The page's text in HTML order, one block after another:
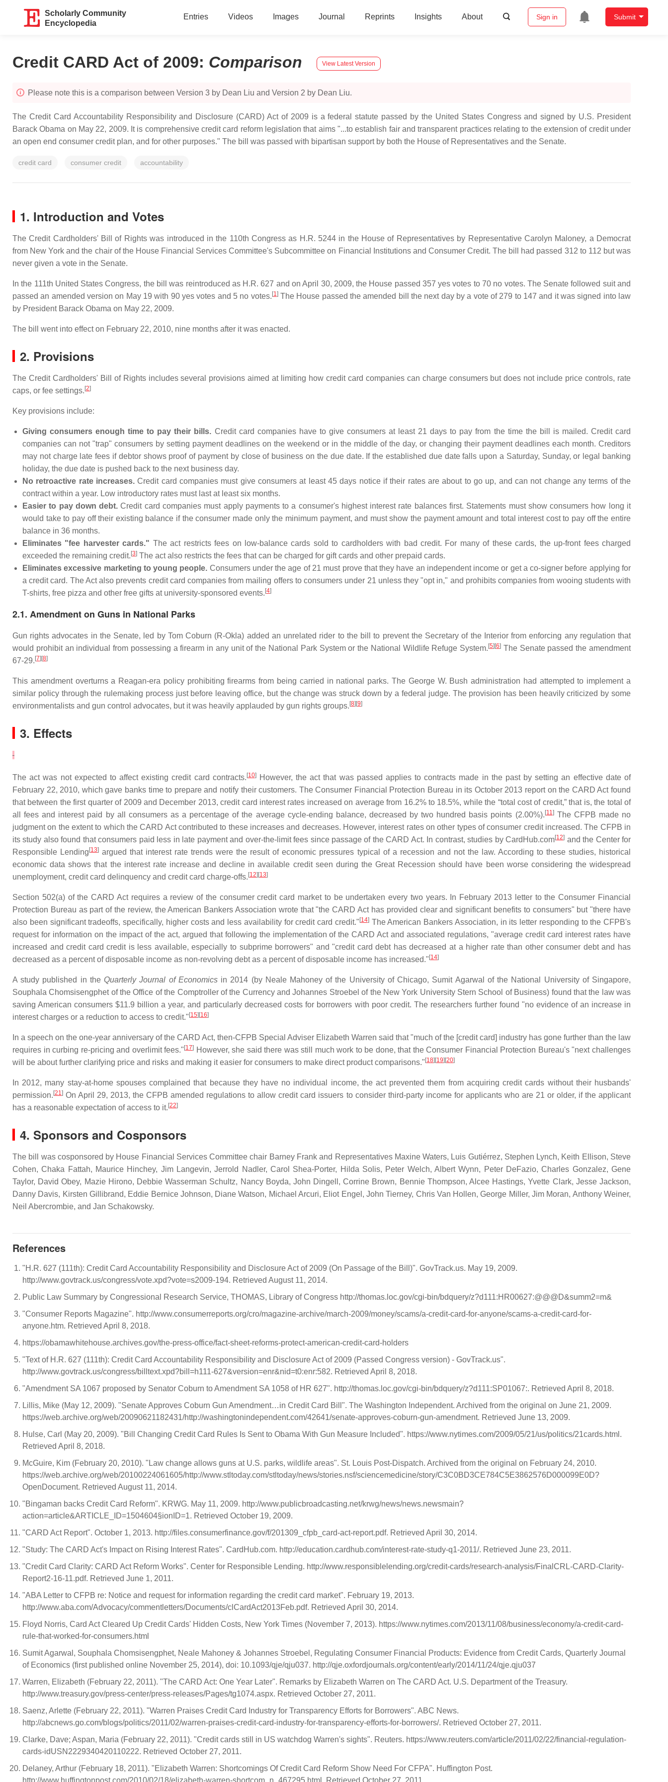
Scholarly Community
Encyclopedia
Entries Videos Images Journal Reprints Insights About Sign in Submit
Credit CARD Act of 2009: Comparison View Latest Version
Please note this is a comparison between Version 3 by Dean Liu and Version 2 by Dean Liu.
The Credit Card Accountability Responsibility and Disclosure (CARD) Act of 2009 is a federal statute passed by the United States Congress and signed by U.S. President
Barack Obama on May 22, 2009. It is comprehensive credit card reform legislation that aims "...to establish fair and transparent practices relating to the extension of credit under
an open end consumer credit plan, and for other purposes." The bill was passed with bipartisan support by both the House of Representatives and the Senate.
credit card consumer credit accountability
1. Introduction and Votes
The Credit Cardholders' Bill of Rights was introduced in the 110th Congress as H.R. 5244 in the House of Representatives by Representative Carolyn Maloney, a Democrat
from New York and the chair of the House Financial Services Committee's Subcommittee on Financial Institutions and Consumer Credit. The bill had passed 312 to 112 but was
never given a vote in the Senate.
In the 111th United States Congress, the bill was reintroduced as H.R. 627 and on April 30, 2009, the House passed 357 yes votes to 70 no votes. The Senate followed suit and
passed an amended version on May 19 with 90 yes votes and 5 no votes. [1]The House passed the amended bill the next day by a vote of 279 to 147 and it was signed into law
by President Barack Obama on May 22, 2009.
The bill went into effect on February 22, 2010, nine months after it was enacted.
2. Provisions
The Credit Cardholders' Bill of Rights includes several provisions aimed at limiting how credit card companies can charge consumers but does not include price controls, rate
caps, or fee settings. [2]
Key provisions include:
Giving consumers enough time to pay their bills. Credit card companies have to give consumers at least 21 days to pay from the time the bill is mailed. Credit card
companies can not "trap" consumers by setting payment deadlines on the weekend or in the middle of the day, or changing their payment deadlines each month. Creditors
may not charge late fees if debtor shows proof of payment by close of business on the due date. If the established due date falls upon a Saturday, Sunday, or legal banking
holiday, the due date is pushed back to the next business day.
No retroactive rate increases. Credit card companies must give consumers at least 45 days notice if their rates are about to go up, and can not change any terms of the
contract within a year. Low introductory rates must last at least six months.
Easier to pay down debt. Credit card companies must apply payments to a consumer's highest interest rate balances first. Statements must show consumers how long it
would take to pay off their existing balance if the consumer made only the minimum payment, and must show the payment amount and total interest cost to pay off the entire
balance in 36 months.
Eliminates "fee harvester cards." The act restricts fees on low-balance cards sold to cardholders with bad credit. For many of these cards, the up-front fees charged
exceeded the remaining credit. [3] The act also restricts the fees that can be charged for gift cards and other prepaid cards.
Eliminates excessive marketing to young people. Consumers under the age of 21 must prove that they have an independent income or get a co-signer before applying for
a credit card. The Act also prevents credit card companies from mailing offers to consumers under 21 unless they "opt in," and prohibits companies from wooing students with
T-shirts, free pizza and other free gifts at university-sponsored events. [4]
2.1. Amendment on Guns in National Parks
Gun rights advocates in the Senate, led by Tom Coburn (R-Okla) added an unrelated rider to the bill to prevent the Secretary of the Interior from enforcing any regulation that
would prohibit an individual from possessing a firearm in any unit of the National Park System or the National Wildlife Refuge System. [5][6] The Senate passed the amendment
67-29. [7][8]
This amendment overturns a Reagan-era policy prohibiting firearms from being carried in national parks. The George W. Bush administration had attempted to implement a
similar policy through the rulemaking process just before leaving office, but the change was struck down by a federal judge. The provision has been heavily criticized by some
environmentalists and gun control advocates, but it was heavily applauded by gun rights groups. [8][9]
3. Effects
The act was not expected to affect existing credit card contracts. [10]However, the act that was passed applies to contracts made in the past by setting an effective date of
February 22, 2010, which gave banks time to prepare and notify their customers. The Consumer Financial Protection Bureau in its October 2013 report on the CARD Act found
that between the first quarter of 2009 and December 2013, credit card interest rates increased on average from 16.2% to 18.5%, while the “total cost of credit,” that is, the total of
all fees and interest paid by all consumers as a percentage of the average cycle-ending balance, decreased by two hundred basis points (2.00%). [11]The CFPB made no
judgment on the extent to which the CARD Act contributed to these increases and decreases. However, interest rates on other types of consumer credit increased. The CFPB in
its study also found that consumers paid less in late payment and over-the-limit fees since passage of the CARD Act. In contrast, studies by CardHub.com[12] and the Center for
Responsible Lending [13] argued that interest rate trends were the result of economic pressures typical of a recession and not the law. According to these studies, historical
economic data shows that the interest rate increase and decline in available credit seen during the Great Recession should have been worse considering the widespread
unemployment, credit card delinquency and credit card charge-offs. [12][13]
Section 502(a) of the CARD Act requires a review of the consumer credit card market to be undertaken every two years. In February 2013 letter to the Consumer Financial
Protection Bureau as part of the review, the American Bankers Association wrote that "the CARD Act has provided clear and significant benefits to consumers" but "there have
also been significant tradeoffs, specifically, higher costs and less availability for credit card credit." [14]The American Bankers Association, in its letter responding to the CFPB's
request for information on the impact of the act, argued that following the implementation of the CARD Act and associated regulations, "average credit card interest rates have
increased and credit card credit is less available, especially to subprime borrowers" and "credit card debt has decreased at a higher rate than other consumer debt and has
decreased as a percent of disposable income as non‐revolving debt as a percent of disposable income has increased." [14]
A study published in theQuarterly Journal of Economicsin 2014 (by Neale Mahoney of the University of Chicago, Sumit Agarwal of the National University of Singapore,
Souphala Chomsisengphet of the Office of the Comptroller of the Currency and Johannes Stroebel of the New York University Stern School of Business) found that the law was
saving American consumers $11.9 billion a year, and particularly decreased costs for borrowers with poor credit. The researchers further found "no evidence of an increase in
interest charges or a reduction to access to credit." [15][16]
In a speech on the one-year anniversary of the CARD Act, then-CFPB Special Adviser Elizabeth Warren said that "much of the [credit card] industry has gone further than the law
requires in curbing re-pricing and overlimit fees." [17] However, she said there was still much work to be done, that the Consumer Financial Protection Bureau's "next challenges
will be about further clarifying price and risks and making it easier for consumers to make direct product comparisons." [18][19][20]
In 2012, many stay-at-home spouses complained that because they have no individual income, the act prevented them from acquiring credit cards without their husbands'
permission. [21] On April 29, 2013, the CFPB amended regulations to allow credit card issuers to consider third-party income for applicants who are 21 or older, if the applicant
has a reasonable expectation of access to it. [22]
4. Sponsors and Cosponsors
The bill was cosponsored by House Financial Services Committee chair Barney Frank and Representatives Maxine Waters, Luis Gutiérrez, Stephen Lynch, Keith Ellison, Steve
Cohen, Chaka Fattah, Maurice Hinchey, Jim Langevin, Jerrold Nadler, Carol Shea-Porter, Hilda Solis, Peter Welch, Albert Wynn, Peter DeFazio, Charles Gonzalez, Gene
Taylor, David Obey, Mazie Hirono, Debbie Wasserman Schultz, Nancy Boyda, John Dingell, Corrine Brown, Bennie Thompson, Alcee Hastings, Yvette Clark, Jesse Jackson,
Danny Davis, Kirsten Gillibrand, Eddie Bernice Johnson, Diane Watson, Michael Arcuri, Eliot Engel, John Tierney, Chris Van Hollen, George Miller, Jim Moran, Anthony Weiner,
Neil Abercrombie, and Jan Schakowsky.
References
"H.R. 627 (111th): Credit Card Accountability Responsibility and Disclosure Act of 2009 (On Passage of the Bill)". GovTrack.us. May 19, 2009.
http://www.govtrack.us/congress/vote.xpd?vote=s2009-194. Retrieved August 11, 2014.
Public Law Summary by Congressional Research Service, THOMAS, Library of Congress http://thomas.loc.gov/cgi-bin/bdquery/z?d111:HR00627:@@@D&summ2=m&
"Consumer Reports Magazine". http://www.consumerreports.org/cro/magazine-archive/march-2009/money/scams/a-credit-card-for-anyone/scams-a-credit-card-for-
anyone.htm. Retrieved April 8, 2018.
https://obamawhitehouse.archives.gov/the-press-office/fact-sheet-reforms-protect-american-credit-card-holders
"Text of H.R. 627 (111th): Credit Card Accountability Responsibility and Disclosure Act of 2009 (Passed Congress version) - GovTrack.us".
http://www.govtrack.us/congress/billtext.xpd?bill=h111-627&version=enr&nid=t0:enr:582. Retrieved April 8, 2018.
"Amendment SA 1067 proposed by Senator Coburn to Amendment SA 1058 of HR 627". http://thomas.loc.gov/cgi-bin/bdquery/z?d111:SP01067:. Retrieved April 8, 2018.
Lillis, Mike (May 12, 2009). "Senate Approves Coburn Gun Amendment…in Credit Card Bill". The Washington Independent. Archived from the original on June 21, 2009.
https://web.archive.org/web/20090621182431/http://washingtonindependent.com/42641/senate-approves-coburn-gun-amendment. Retrieved June 13, 2009.
Hulse, Carl (May 20, 2009). "Bill Changing Credit Card Rules Is Sent to Obama With Gun Measure Included". https://www.nytimes.com/2009/05/21/us/politics/21cards.html.
Retrieved April 8, 2018.
McGuire, Kim (February 20, 2010). "Law change allows guns at U.S. parks, wildlife areas". St. Louis Post-Dispatch. Archived from the original on February 24, 2010.
https://web.archive.org/web/20100224061605/http://www.stltoday.com/stltoday/news/stories.nsf/sciencemedicine/story/C3C0BD3CE784C5E3862576D000099E0D?
OpenDocument. Retrieved August 11, 2014.
"Bingaman backs Credit Card Reform". KRWG. May 11, 2009. http://www.publicbroadcasting.net/krwg/news/news.newsmain?
action=article&ARTICLE_ID=1504604§ionID=1. Retrieved October 19, 2009.
"CARD Act Report". October 1, 2013. http://files.consumerfinance.gov/f/201309_cfpb_card-act-report.pdf. Retrieved April 30, 2014.
"Study: The CARD Act's Impact on Rising Interest Rates". CardHub.com. http://education.cardhub.com/interest-rate-study-q1-2011/. Retrieved June 23, 2011.
"Credit Card Clarity: CARD Act Reform Works". Center for Responsible Lending. http://www.responsiblelending.org/credit-cards/research-analysis/FinalCRL-CARD-Clarity-
Report2-16-11.pdf. Retrieved June 1, 2011.
"ABA Letter to CFPB re: Notice and request for information regarding the credit card market". February 19, 2013.
http://www.aba.com/Advocacy/commentletters/Documents/clCardAct2013Feb.pdf. Retrieved April 30, 2014.
Floyd Norris, Card Act Cleared Up Credit Cards' Hidden Costs, New York Times (November 7, 2013). https://www.nytimes.com/2013/11/08/business/economy/a-credit-card-
rule-that-worked-for-consumers.html
Sumit Agarwal, Souphala Chomsisengphet, Neale Mahoney & Johannes Stroebel, Regulating Consumer Financial Products: Evidence from Credit Cards, Quarterly Journal
of Economics (first published online November 25, 2014), doi: 10.1093/qje/qju037. http://qje.oxfordjournals.org/content/early/2014/11/24/qje.qju037
Warren, Elizabeth (February 22, 2011). "The CARD Act: One Year Later". Remarks by Elizabeth Warren on The CARD Act. U.S. Department of the Treasury.
http://www.treasury.gov/press-center/press-releases/Pages/tg1074.aspx. Retrieved October 27, 2011.
Saenz, Arlette (February 22, 2011). "Warren Praises Credit Card Industry for Transparency Efforts for Borrowers". ABC News.
http://abcnews.go.com/blogs/politics/2011/02/warren-praises-credit-card-industry-for-transparency-efforts-for-borrowers/. Retrieved October 27, 2011.
Clarke, Dave; Aspan, Maria (February 22, 2011). "Credit cards still in US watchdog Warren's sights". Reuters. https://www.reuters.com/article/2011/02/22/financial-regulation-
cards-idUSN2229340420110222. Retrieved October 27, 2011.
Delaney, Arthur (February 18, 2011). "Elizabeth Warren: Shortcomings Of Credit Card Reform Show Need For CFPA". Huffington Post.
http://www.huffingtonpost.com/2010/02/18/elizabeth-warren-shortcom_n_467295.html. Retrieved October 27, 2011.